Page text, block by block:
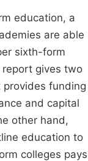
education, a
are able
sixth-form
gives two
provides funding
and capital
other hand,
education to
colleges pays